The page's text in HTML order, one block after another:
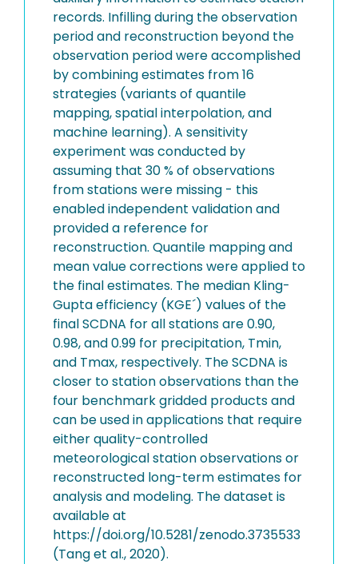
records. Infilling during the observation
period and reconstruction beyond the
observation period were accomplished
by combining estimates from 16
strategies (variants of quantile
mapping, spatial interpolation, and
machine learning). A sensitivity
experiment was conducted by
assuming that 30 % of observations
from stations were missing - this
enabled independent validation and
provided a reference for
reconstruction. Quantile mapping and
mean value corrections were applied to
the final estimates. The median Kling-
Gupta efficiency (KGE´) values of the
final SCDNA for all stations are 0.90,
0.98, and 0.99 for precipitation, Tmin,
and Tmax, respectively. The SCDNA is
closer to station observations than the
four benchmark gridded products and
can be used in applications that require
either quality-controlled
meteorological station observations or
reconstructed long-term estimates for
analysis and modeling. The dataset is
available at
https://doi.org/10.5281/zenodo.3735533
(Tang et al., 2020).